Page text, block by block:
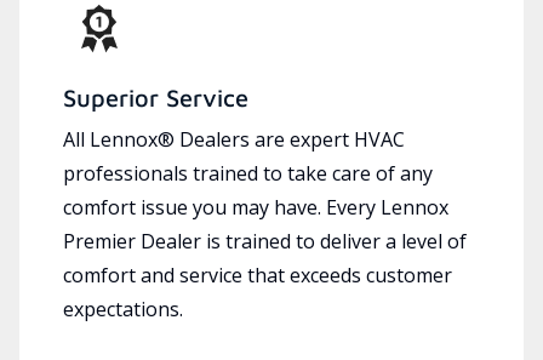
Superior Service
All Lennox® Dealers are expert HVAC
professionals trained to take care of any
comfort issue you may have. Every Lennox
Premier Dealer is trained to deliver a level of
comfort and service that exceeds customer
expectations.